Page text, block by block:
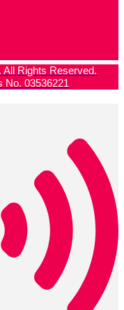
Rights Reserved.
No. 03536221